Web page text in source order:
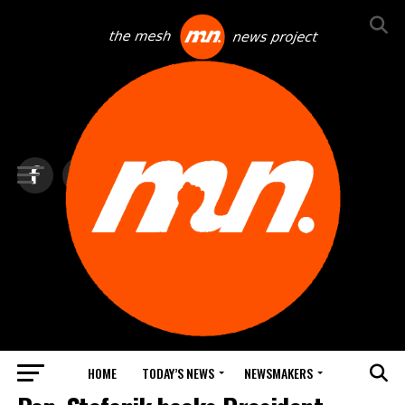
HOME TODAY’S NEWS NEWSMAKERS
TOP NEWS